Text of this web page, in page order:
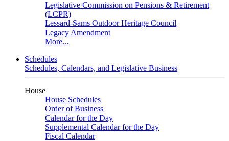
Legislative Commission on Pensions & Retirement
(LCPR)
Lessard-Sams Outdoor Heritage Council
Legacy Amendment
More...
Schedules
Schedules, Calendars, and Legislative Business
House
House Schedules
Order of Business
Calendar for the Day
Supplemental Calendar for the Day
Fiscal Calendar